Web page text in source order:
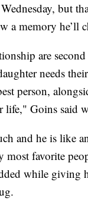
but
a memory he’ll
are
needs
person,
life," Goins said
and he is like
most favorite
while giving